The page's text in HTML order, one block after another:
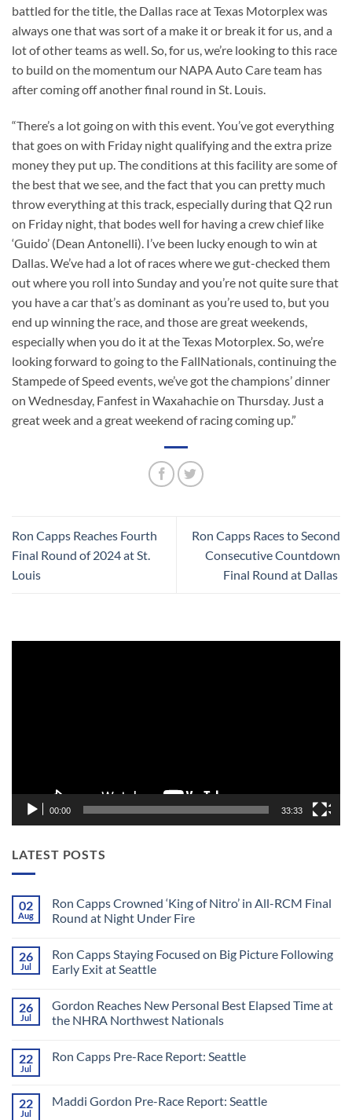
battled for the title, the Dallas race at Texas Motorplex was
always one that was sort of a make it or break it for us, and a
lot of other teams as well. So, for us, we’re looking to this race
to build on the momentum our NAPA Auto Care team has
after coming off another final round in St. Louis.
“There’s a lot going on with this event. You’ve got everything
that goes on with Friday night qualifying and the extra prize
money they put up. The conditions at this facility are some of
the best that we see, and the fact that you can pretty much
throw everything at this track, especially during that Q2 run
on Friday night, that bodes well for having a crew chief like
‘Guido’ (Dean Antonelli). I’ve been lucky enough to win at
Dallas. We’ve had a lot of races where we gut-checked them
out where you roll into Sunday and you’re not quite sure that
you have a car that’s as dominant as you’re used to, but you
end up winning the race, and those are great weekends,
especially when you do it at the Texas Motorplex. So, we’re
looking forward to going to the FallNationals, continuing the
Stampede of Speed events, we’ve got the champions’ dinner
on Wednesday, Fanfest in Waxahachie on Thursday. Just a
great week and a great weekend of racing coming up.”
Ron Capps Reaches Fourth
Final Round of 2024 at St.
Louis
Ron Capps Races to Second
Consecutive Countdown
Final Round at Dallas
00:00 33:33
LATEST POSTS
02
Aug
Ron Capps Crowned ‘King of Nitro’ in All-RCM Final
Round at Night Under Fire
on
Ron
Capps
of
Nitro’
in
Final
Under
Fire
26
Jul
Ron Capps Staying Focused on Big Picture Following
Early Exit at Seattle
on
Ron
Capps
on
Early
Exit
26
Jul
Gordon Reaches New Personal Best Elapsed Time at
the NHRA Northwest Nationals
on
Personal
Best
22
Jul
Ron Capps Pre-Race Report: Seattle
Ron
22
Jul
Maddi Gordon Pre-Race Report: Seattle